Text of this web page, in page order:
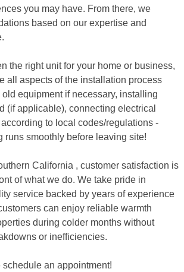
you may have. From there, we
based on our expertise and
the right unit for your home or business,
all aspects of the installation process
equipment if necessary, installing
(if applicable), connecting electrical
to local codes/regulations -
runs smoothly before leaving site!
California , customer satisfaction is
of what we do. We take pride in
service backed by years of experience
can enjoy reliable warmth
during colder months without
or inefficiencies.
an appointment!